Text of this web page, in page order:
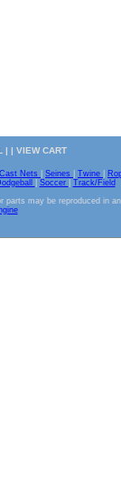
| | VIEW CART
Cast Nets Seines Twine
Soccer
Track/Field
parts may be reproduced in